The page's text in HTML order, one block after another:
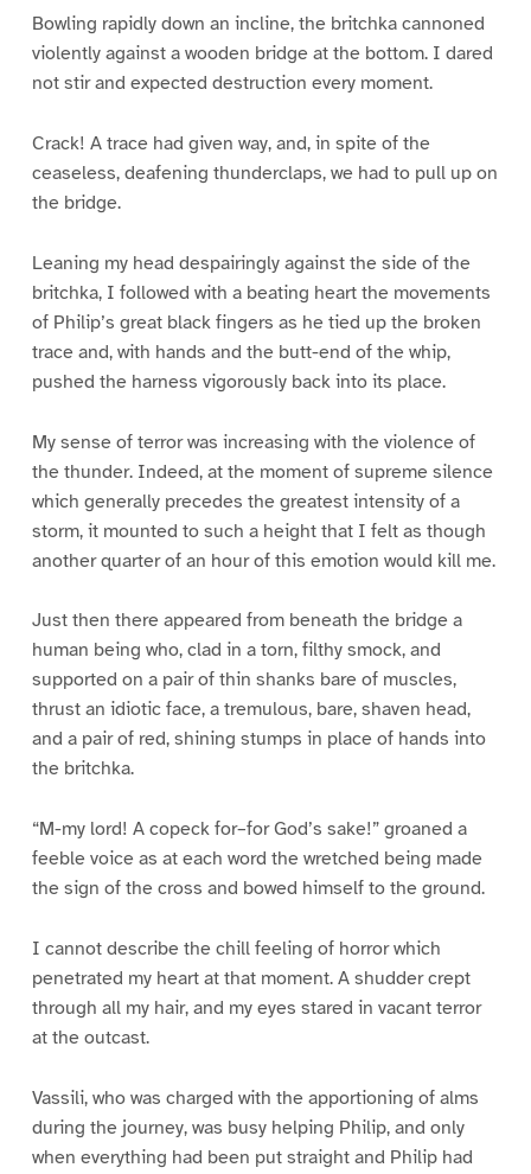
Bowling rapidly down an incline, the britchka cannoned
violently against a wooden bridge at the bottom. I dared
not stir and expected destruction every moment.
Crack! A trace had given way, and, in spite of the
ceaseless, deafening thunderclaps, we had to pull up on
the bridge.
Leaning my head despairingly against the side of the
britchka, I followed with a beating heart the movements
of Philip’s great black fingers as he tied up the broken
trace and, with hands and the butt-end of the whip,
pushed the harness vigorously back into its place.
My sense of terror was increasing with the violence of
the thunder. Indeed, at the moment of supreme silence
which generally precedes the greatest intensity of a
storm, it mounted to such a height that I felt as though
another quarter of an hour of this emotion would kill me.
Just then there appeared from beneath the bridge a
human being who, clad in a torn, filthy smock, and
supported on a pair of thin shanks bare of muscles,
thrust an idiotic face, a tremulous, bare, shaven head,
and a pair of red, shining stumps in place of hands into
the britchka.
“M-my lord! A copeck for–for God’s sake!” groaned a
feeble voice as at each word the wretched being made
the sign of the cross and bowed himself to the ground.
I cannot describe the chill feeling of horror which
penetrated my heart at that moment. A shudder crept
through all my hair, and my eyes stared in vacant terror
at the outcast.
Vassili, who was charged with the apportioning of alms
during the journey, was busy helping Philip, and only
when everything had been put straight and Philip had